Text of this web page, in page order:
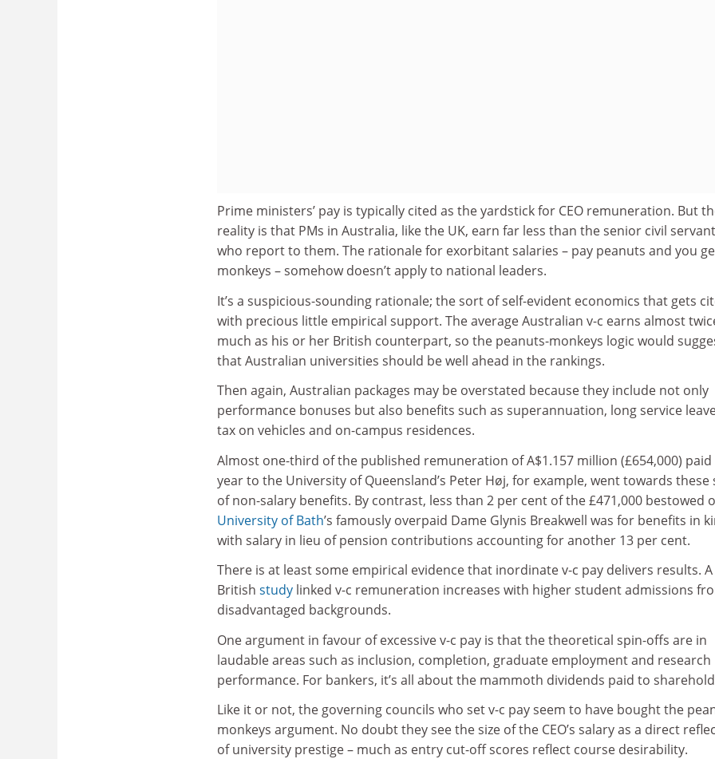
Prime ministers’ pay is typically cited as the yardstick for CEO remuneration. But
reality is that PMs in Australia, like the UK, earn far less than the senior civil
who report to them. The rationale for exorbitant salaries – pay peanuts and you
monkeys – somehow doesn’t apply to national leaders.
It’s a suspicious-sounding rationale; the sort of self-evident economics that gets
with precious little empirical support. The average Australian v-c earns almost
much as his or her British counterpart, so the peanuts-monkeys logic would
that Australian universities should be well ahead in the rankings.
Then again, Australian packages may be overstated because they include not only
performance bonuses but also benefits such as superannuation, long service
tax on vehicles and on-campus residences.
Almost one-third of the published remuneration of A$1.157 million (£654,000) paid
year to the University of Queensland’s Peter Høj, for example, went towards these
of non-salary benefits. By contrast, less than 2 per cent of the £471,000 bestowed
University of Bath’s famously overpaid Dame Glynis Breakwell was for benefits in
with salary in lieu of pension contributions accounting for another 13 per cent.
There is at least some empirical evidence that inordinate v-c pay delivers results. A
British study linked v-c remuneration increases with higher student admissions
disadvantaged backgrounds.
One argument in favour of excessive v-c pay is that the theoretical spin-offs are in
laudable areas such as inclusion, completion, graduate employment and research
performance. For bankers, it’s all about the mammoth dividends paid to
Like it or not, the governing councils who set v-c pay seem to have bought the
monkeys argument. No doubt they see the size of the CEO’s salary as a direct
of university prestige – much as entry cut-off scores reflect course desirability.